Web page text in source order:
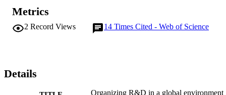
Metrics
2 Record Views 14 Times Cited - Web of Science
Details
Organizing R&D in a global environment